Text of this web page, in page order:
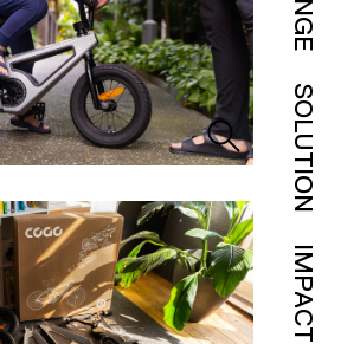
SOLUTION
IMPACT